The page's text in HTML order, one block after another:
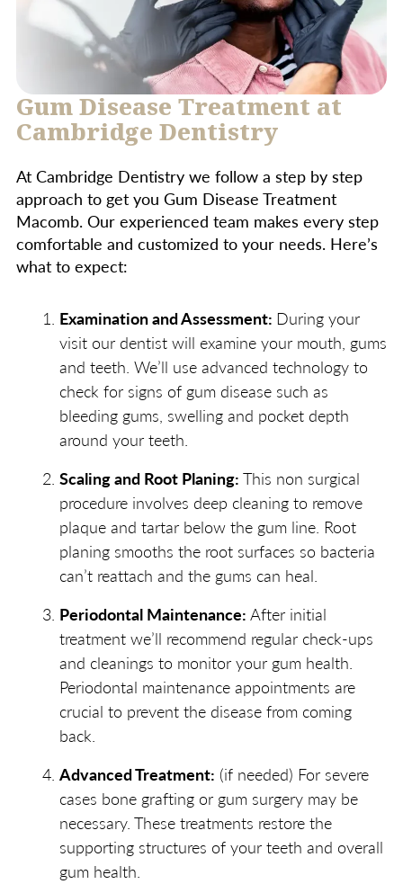
Gum Disease Treatment at
Cambridge Dentistry
At Cambridge Dentistry we follow a step by step
approach to get you Gum Disease Treatment
Macomb. Our experienced team makes every step
comfortable and customized to your needs. Here’s
what to expect:
Examination and Assessment: During your
visit our dentist will examine your mouth, gums
and teeth. We’ll use advanced technology to
check for signs of gum disease such as
bleeding gums, swelling and pocket depth
around your teeth.
Scaling and Root Planing: This non surgical
procedure involves deep cleaning to remove
plaque and tartar below the gum line. Root
planing smooths the root surfaces so bacteria
can’t reattach and the gums can heal.
Periodontal Maintenance: After initial
treatment we’ll recommend regular check-ups
and cleanings to monitor your gum health.
Periodontal maintenance appointments are
crucial to prevent the disease from coming
back.
Advanced Treatment: (if needed) For severe
cases bone grafting or gum surgery may be
necessary. These treatments restore the
supporting structures of your teeth and overall
gum health.